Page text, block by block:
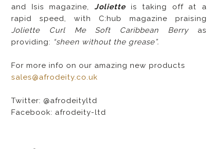
and Isis magazine, Joliette
is taking off at a
rapid speed, with C:hub magazine praising
Joliette Curl Me Soft Caribbean Berryas
providing: “sheen without the grease”.
For more info on our amazing new products
sales@afrodeity.co.uk
Twitter: @afrodeityltd
Facebook: afrodeity-ltd